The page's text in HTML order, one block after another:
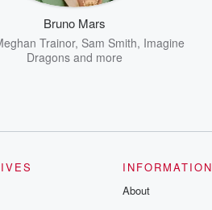
Bruno Mars
Trainor, Sam Smith, Imagine
Dragonsand more
INFORMATION
About